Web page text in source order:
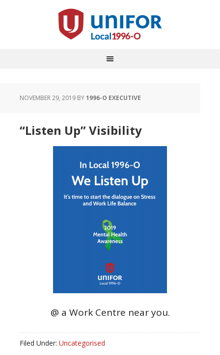
NOVEMBER 29, 2019 BY1996-O EXECUTIVE
“Listen Up” Visibility
@ a Work Centre near you.
Filed Under: Uncategorised